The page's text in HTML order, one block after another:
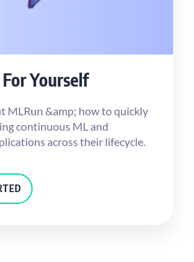
Yourself
MLRun &amp; how to quickly
continuous ML and
across their lifecycle.